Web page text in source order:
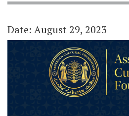
Date: August 29, 2023